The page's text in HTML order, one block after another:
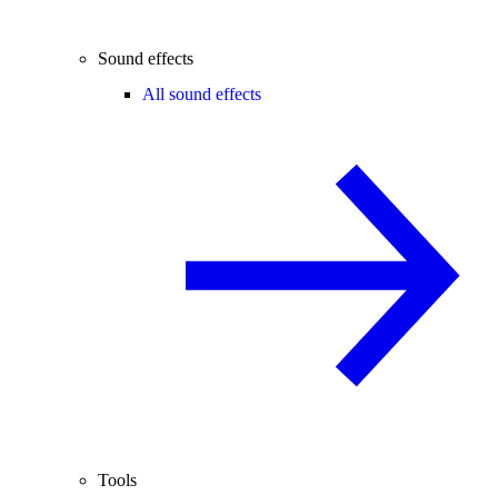
Sound effects
All sound effects
Tools